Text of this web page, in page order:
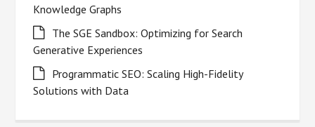
Knowledge Graphs
The SGE Sandbox: Optimizing for Search
Generative Experiences
Programmatic SEO: Scaling High-Fidelity
Solutions with Data